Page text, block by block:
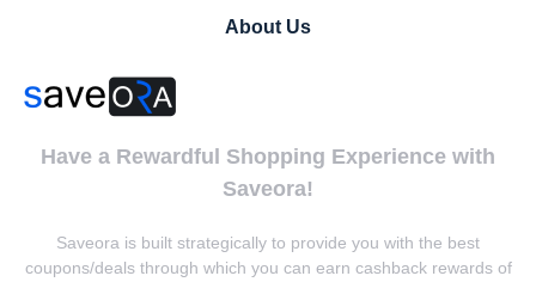
About Us
Have a Rewardful Shopping Experience with
Saveora!
Saveora is built strategically to provide you with the best
coupons/deals through which you can earn cashback rewards of